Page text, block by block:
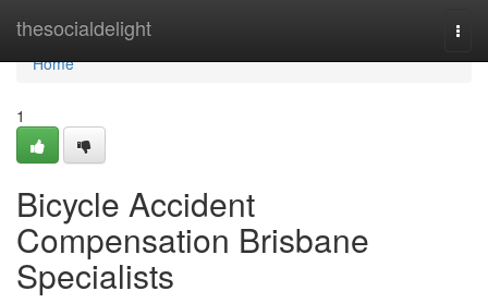
thesocialdelight
Home
Home
1
Bicycle Accident
Compensation Brisbane
Specialists